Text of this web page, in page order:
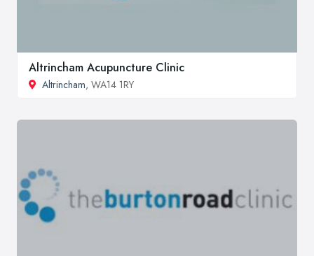
Altrincham Acupuncture Clinic
Altrincham, WA14 1RY